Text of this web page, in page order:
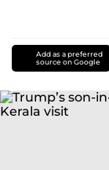
Add as a preferred
source on Google